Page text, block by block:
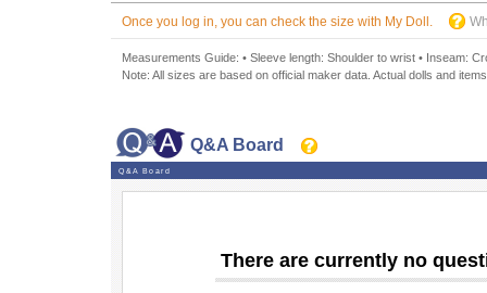
Once you log in, you can check the size with My Doll.
Measurements Guide: • Sleeve length: Shoulder to wrist • Inseam:
Note: All sizes are based on official maker data. Actual dolls and
Q&A Board
Q&A Board
There are currently no